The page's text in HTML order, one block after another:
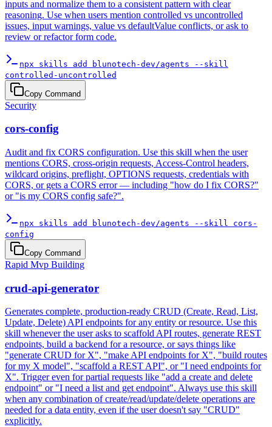
inputs and normalize them to a consistent pattern with clear
reasoning. Use when users mention controlled vs uncontrolled
issues, input warnings, value vs defaultValue conflicts, or ask to
review or refactor form code.
npx skills add blunotech-dev/agents --skill
controlled-uncontrolled
Copy Command
Security
cors-config
Audit and fix CORS configuration. Use this skill when the user
mentions CORS, cross-origin requests, Access-Control headers,
wildcard origins, preflight, OPTIONS requests, credentials with
CORS, or gets a CORS error — including "how do I fix CORS?"
or "is my CORS config safe?".
npx skills add blunotech-dev/agents --skill cors-
config
Copy Command
Rapid Mvp Building
crud-api-generator
Generates complete, production-ready CRUD (Create, Read, List,
Update, Delete) API endpoints for any entity or resource. Use this
skill whenever the user asks to scaffold API routes, generate REST
endpoints, build a backend for a resource, or says things like
"generate CRUD for X", "make API endpoints for X", "build routes
for my X model", "scaffold a REST API", or "I need endpoints for
X". Trigger even for partial requests like "add a create and delete
endpoint" or "I need a list and get endpoint". Always use this skill
when any combination of create/read/update/delete operations are
needed for a data entity, even if the user doesn't say "CRUD"
explicitly.